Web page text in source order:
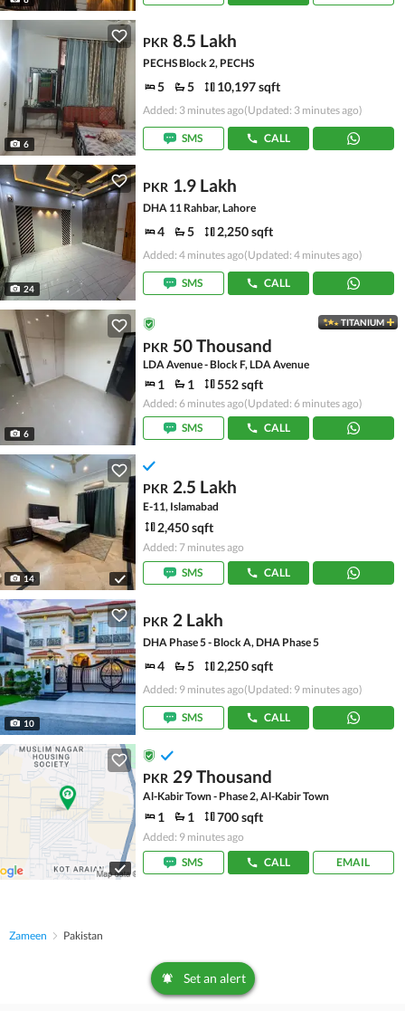
6
PKR 8.5 Lakh
PECHS Block 2, PECHS
5 5 10,197 sqft
Added: 3 minutes ago(Updated: 3 minutes ago)
SMS CALL
24
PKR 1.9 Lakh
DHA 11 Rahbar, Lahore
4 5 2,250 sqft
Added: 4 minutes ago(Updated: 4 minutes ago)
SMS CALL
6
TITANIUM
PKR 50 Thousand
LDA Avenue - Block F, LDA Avenue
1 1 552 sqft
Added: 6 minutes ago(Updated: 6 minutes ago)
SMS
CALL
14
PKR 2.5 Lakh
E-11, Islamabad
2,450 sqft
Added: 7 minutes ago
SMS
CALL
10
PKR 2 Lakh
DHA Phase 5 - Block A, DHA Phase 5
4 5 2,250 sqft
Added: 9 minutes ago(Updated: 9 minutes ago)
SMS CALL
PKR 29 Thousand
Al-Kabir Town - Phase 2, Al-Kabir Town
1 1 700 sqft
Added: 9 minutes ago
SMS
CALL EMAIL
Zameen Pakistan
Set an alert